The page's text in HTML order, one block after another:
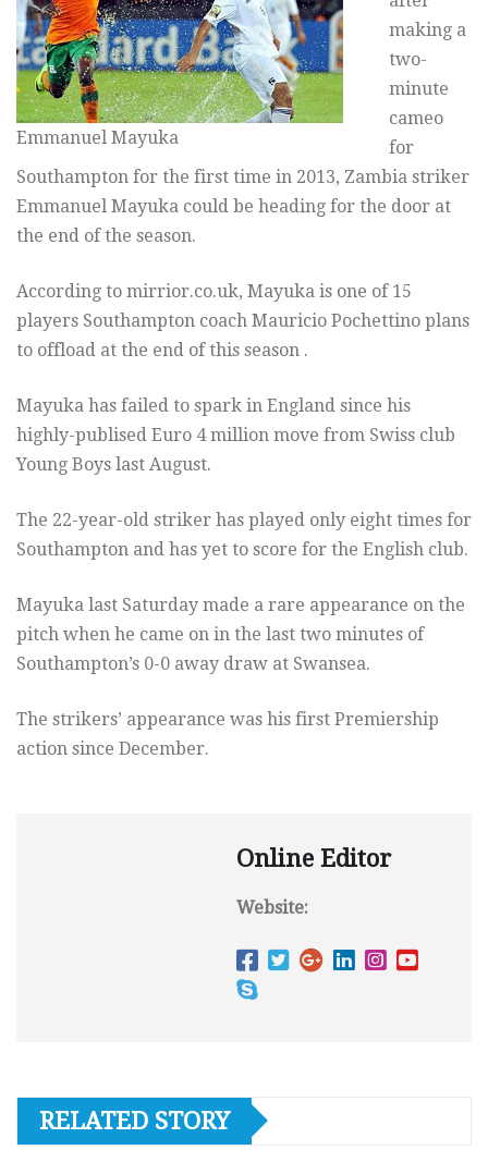
Emmanuel Mayuka
making a
two-
minute
cameo
for
Southampton for the first time in 2013, Zambia striker
Emmanuel Mayuka could be heading for the door at
the end of the season.
According to mirrior.co.uk, Mayuka is one of 15
players Southampton coach Mauricio Pochettino plans
to offload at the end of this season .
Mayuka has failed to spark in England since his
highly-publised Euro 4 million move from Swiss club
Young Boys last August.
The 22-year-old striker has played only eight times for
Southampton and has yet to score for the English club.
Mayuka last Saturday made a rare appearance on the
pitch when he came on in the last two minutes of
Southampton’s 0-0 away draw at Swansea.
The strikers’ appearance was his first Premiership
action since December.
Online Editor
Website:
RELATED STORY